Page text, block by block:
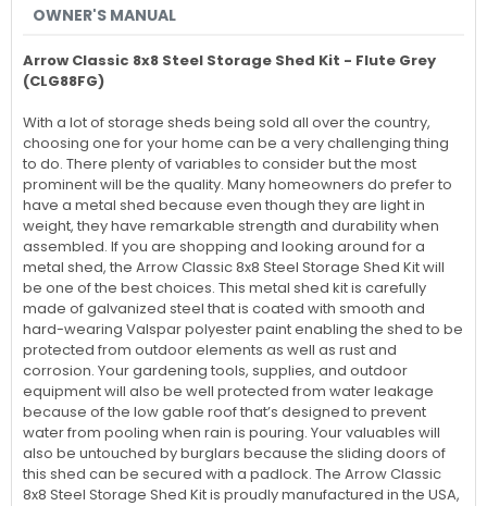
OWNER'S MANUAL
Arrow Classic 8x8 Steel Storage Shed Kit - Flute Grey
(CLG88FG)
With a lot of storage sheds being sold all over the country,
choosing one for your home can be a very challenging thing
to do. There plenty of variables to consider but the most
prominent will be the quality. Many homeowners do prefer to
have a metal shed because even though they are light in
weight, they have remarkable strength and durability when
assembled. If you are shopping and looking around for a
metal shed, the Arrow Classic 8x8 Steel Storage Shed Kit will
be one of the best choices. This metal shed kit is carefully
made of galvanized steel that is coated with smooth and
hard-wearing Valspar polyester paint enabling the shed to be
protected from outdoor elements as well as rust and
corrosion. Your gardening tools, supplies, and outdoor
equipment will also be well protected from water leakage
because of the low gable roof that’s designed to prevent
water from pooling when rain is pouring. Your valuables will
also be untouched by burglars because the sliding doors of
this shed can be secured with a padlock. The Arrow Classic
8x8 Steel Storage Shed Kit is proudly manufactured in the USA,